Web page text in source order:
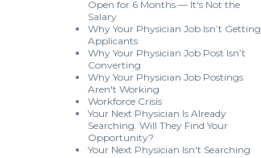
Open for 6 Months — It's Not the
Salary
Why Your Physician Job Isn’t Getting
Applicants
Why Your Physician Job Post Isn’t
Converting
Why Your Physician Job Postings
Aren't Working
Workforce Crisis
Your Next Physician Is Already
Searching. Will They Find Your
Opportunity?
Your Next Physician Isn't Searching